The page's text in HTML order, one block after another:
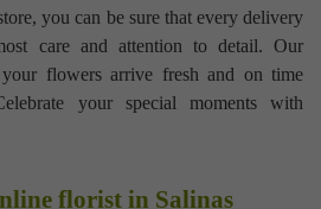
you can be sure that every delivery
care and attention to detail. Our
your flowers arrive fresh and on time
your special moments with
florist in Salinas